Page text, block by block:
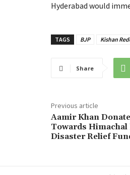
Hyderabad would
TAGS BJP Kishan
Share
Previous article
Aamir Khan
Towards Himachal
Disaster Relief